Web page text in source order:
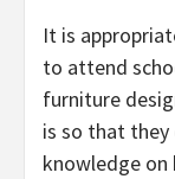
It is
to attend
furniture
is so that they
knowledge on